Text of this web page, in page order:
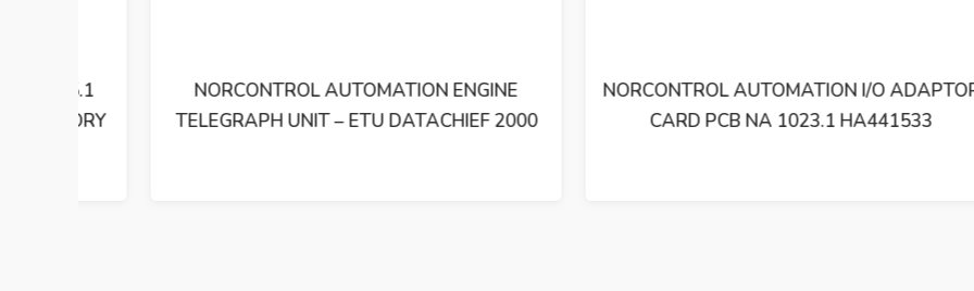
NORCONTROL AUTOMATION ENGINE
TELEGRAPH UNIT – ETU DATACHIEF 2000
NORCONTROL AUTOMATION I/O ADAPTOR
CARD PCB NA 1023.1 HA441533